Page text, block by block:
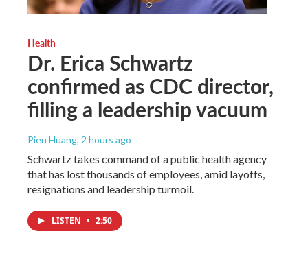
Health
Dr. Erica Schwartz
confirmed as CDC director,
filling a leadership vacuum
Pien Huang, 2 hours ago
Schwartz takes command of a public health agency
that has lost thousands of employees, amid layoffs,
resignations and leadership turmoil.
LISTEN • 2:50